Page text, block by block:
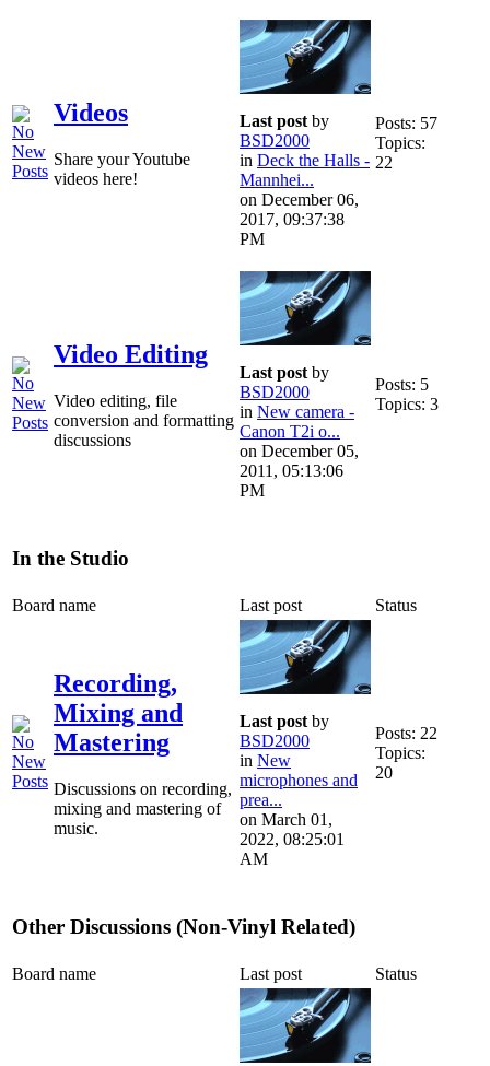
Videos
Share your Youtube
videos here!
Last post by
BSD2000
in Deck the Halls -
Mannhei...
on December 06,
2017, 09:37:38
PM
Posts: 57
Topics:
22
Video Editing
Video editing, file
conversion and formatting
discussions
Last post by
BSD2000
in New camera -
Canon T2i o...
on December 05,
2011, 05:13:06
PM
Posts: 5
Topics: 3
In the Studio
Board name Last post Status
Recording,
Mixing and
Mastering
Discussions on recording,
mixing and mastering of
music.
Last post by
BSD2000
in New
microphones and
prea...
on March 01,
2022, 08:25:01
AM
Posts: 22
Topics:
20
Other Discussions (Non-Vinyl Related)
Board name Last post Status